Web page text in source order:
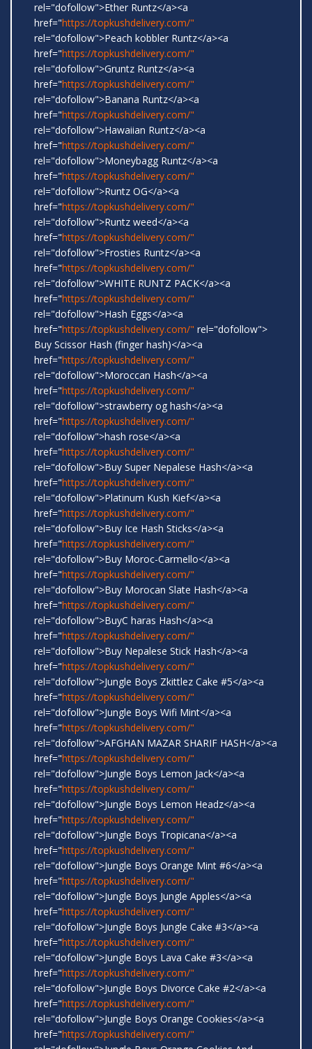
rel="dofollow">Ether Runtz</a><a
href="https://topkushdelivery.com/"
rel="dofollow">Peach kobbler Runtz</a><a
href="https://topkushdelivery.com/"
rel="dofollow">Gruntz Runtz</a><a
href="https://topkushdelivery.com/"
rel="dofollow">Banana Runtz</a><a
href="https://topkushdelivery.com/"
rel="dofollow">Hawaiian Runtz</a><a
href="https://topkushdelivery.com/"
rel="dofollow">Moneybagg Runtz</a><a
href="https://topkushdelivery.com/"
rel="dofollow">Runtz OG</a><a
href="https://topkushdelivery.com/"
rel="dofollow">Runtz weed</a><a
href="https://topkushdelivery.com/"
rel="dofollow">Frosties Runtz</a><a
href="https://topkushdelivery.com/"
rel="dofollow">WHITE RUNTZ PACK</a><a
href="https://topkushdelivery.com/"
rel="dofollow">Hash Eggs</a><a
href="https://topkushdelivery.com/" rel="dofollow">
Buy Scissor Hash (finger hash)</a><a
href="https://topkushdelivery.com/"
rel="dofollow">Moroccan Hash</a><a
href="https://topkushdelivery.com/"
rel="dofollow">strawberry og hash</a><a
href="https://topkushdelivery.com/"
rel="dofollow">hash rose</a><a
href="https://topkushdelivery.com/"
rel="dofollow">Buy Super Nepalese Hash</a><a
href="https://topkushdelivery.com/"
rel="dofollow">Platinum Kush Kief</a><a
href="https://topkushdelivery.com/"
rel="dofollow">Buy Ice Hash Sticks</a><a
href="https://topkushdelivery.com/"
rel="dofollow">Buy Moroc-Carmello</a><a
href="https://topkushdelivery.com/"
rel="dofollow">Buy Morocan Slate Hash</a><a
href="https://topkushdelivery.com/"
rel="dofollow">BuyC haras Hash</a><a
href="https://topkushdelivery.com/"
rel="dofollow">Buy Nepalese Stick Hash</a><a
href="https://topkushdelivery.com/"
rel="dofollow">Jungle Boys Zkittlez Cake #5</a><a
href="https://topkushdelivery.com/"
rel="dofollow">Jungle Boys Wifi Mint</a><a
href="https://topkushdelivery.com/"
rel="dofollow">AFGHAN MAZAR SHARIF HASH</a><a
href="https://topkushdelivery.com/"
rel="dofollow">Jungle Boys Lemon Jack</a><a
href="https://topkushdelivery.com/"
rel="dofollow">Jungle Boys Lemon Headz</a><a
href="https://topkushdelivery.com/"
rel="dofollow">Jungle Boys Tropicana</a><a
href="https://topkushdelivery.com/"
rel="dofollow">Jungle Boys Orange Mint #6</a><a
href="https://topkushdelivery.com/"
rel="dofollow">Jungle Boys Jungle Apples</a><a
href="https://topkushdelivery.com/"
rel="dofollow">Jungle Boys Jungle Cake #3</a><a
href="https://topkushdelivery.com/"
rel="dofollow">Jungle Boys Lava Cake #3</a><a
href="https://topkushdelivery.com/"
rel="dofollow">Jungle Boys Divorce Cake #2</a><a
href="https://topkushdelivery.com/"
rel="dofollow">Jungle Boys Orange Cookies</a><a
href="https://topkushdelivery.com/"